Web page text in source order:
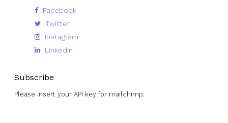
Facebook
Twitter
Instagram
Linkedin
Subscribe
Please insert your API key for mailchimp.